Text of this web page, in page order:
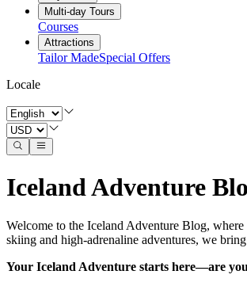
Multi-day Tours
Courses
Attractions
Tailor MadeSpecial Offers
Locale
Iceland Adventure
Welcome to the Iceland Adventure Blog,
skiing and high-adrenaline adventures, we
Your Iceland Adventure starts here—are